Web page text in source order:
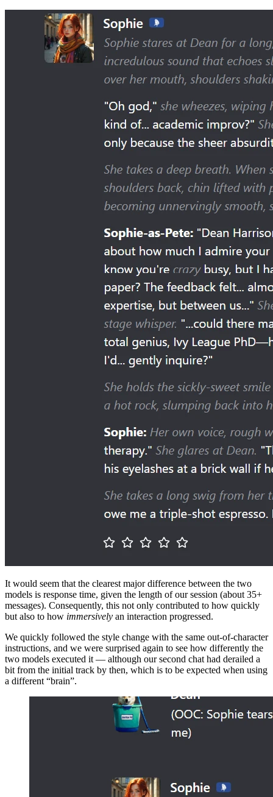
It would seem that the clearest major difference between the two
models is response time, given the length of our session (about 35+
messages). Consequently, this not only contributed to how quickly
but also to how immersively an interaction progressed.
We quickly followed the style change with the same out-of-character
instructions, and we were surprised again to see how differently the
two models executed it — although our second chat had derailed a
bit from the initial track by then, which is to be expected when using
a different “brain”.